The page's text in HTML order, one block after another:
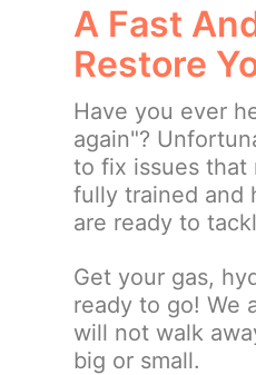
A Fast
Restore
Have you ever
again"?
to fix issues that
fully trained and
are ready to
Get your gas,
ready to go! We
will not walk
big or small.